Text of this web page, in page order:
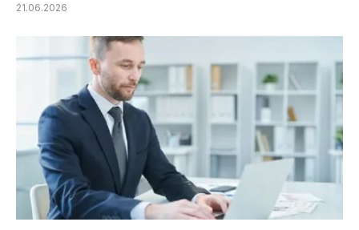
21.06.2026